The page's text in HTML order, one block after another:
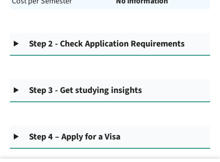
Step 2 - Check Application Requirements
Step 3 - Get studying insights
Step 4 – Apply for a Visa